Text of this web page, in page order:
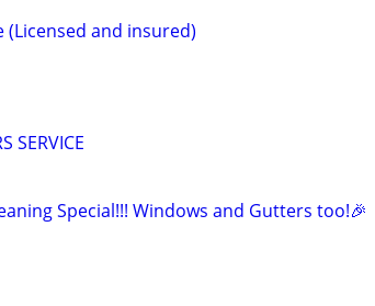
and insured)
SERVICE
Special!!! Windows and Gutters too!🎉